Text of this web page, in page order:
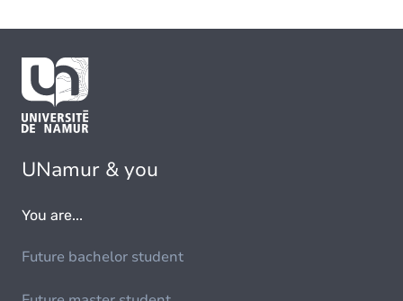
UNamur & you
You are...
Future bachelor student